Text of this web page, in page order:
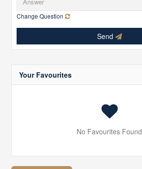
Change Question
Send
Your Favourites
No Favourites Found